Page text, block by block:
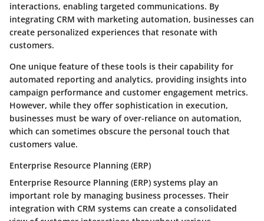
interactions, enabling targeted communications. By
integrating CRM with marketing automation, businesses can
create personalized experiences that resonate with
customers.
One unique feature of these tools is their capability for
automated reporting and analytics, providing insights into
campaign performance and customer engagement metrics.
However, while they offer sophistication in execution,
businesses must be wary of over-reliance on automation,
which can sometimes obscure the personal touch that
customers value.
Enterprise Resource Planning (ERP)
Enterprise Resource Planning (ERP) systems play an
important role by managing business processes. Their
integration with CRM systems can create a consolidated